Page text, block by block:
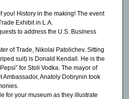
you! History in the making! The event
Exhibit in L.A.
to address the U.S. Business
of Trade, Nikolai Patolichev. Sitting
suit) is Donald Kendall. He is the
for Stoli Vodka. The mayor of
Ambassador, Anatoly Dobrynin took
for your museum as they illustrate